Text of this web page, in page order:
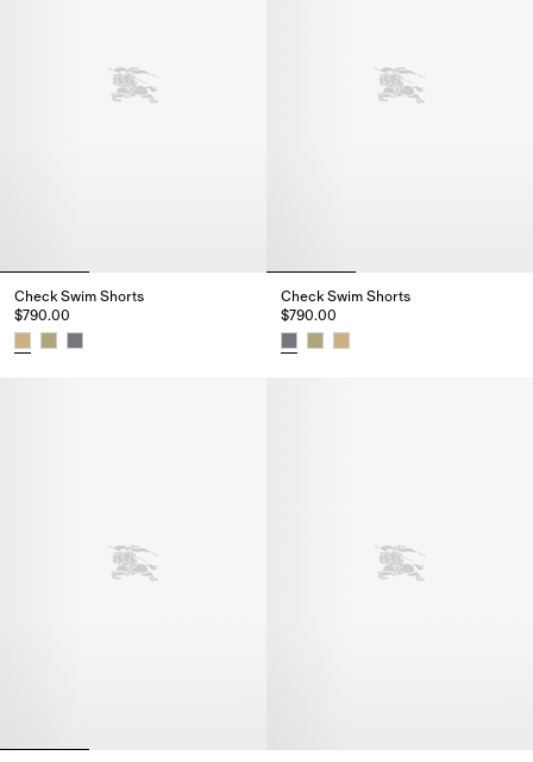
Check Swim Shorts
$790.00
Check Swim Shorts
$790.00